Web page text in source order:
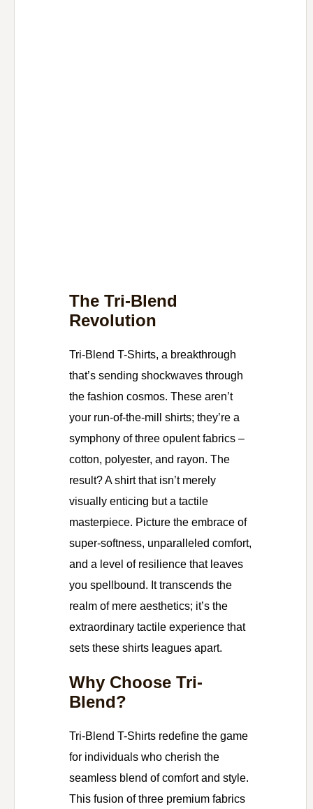
The Tri-Blend
Revolution
Tri-Blend T-Shirts, a breakthrough
that’s sending shockwaves through
the fashion cosmos. These aren’t
your run-of-the-mill shirts; they’re a
symphony of three opulent fabrics –
cotton, polyester, and rayon. The
result? A shirt that isn’t merely
visually enticing but a tactile
masterpiece. Picture the embrace of
super-softness, unparalleled comfort,
and a level of resilience that leaves
you spellbound. It transcends the
realm of mere aesthetics; it’s the
extraordinary tactile experience that
sets these shirts leagues apart.
Why Choose Tri-
Blend?
Tri-Blend T-Shirts redefine the game
for individuals who cherish the
seamless blend of comfort and style.
This fusion of three premium fabrics